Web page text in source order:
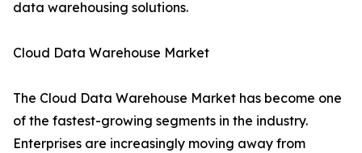
data warehousing solutions.
Cloud Data Warehouse Market
The Cloud Data Warehouse Market has become one
of the fastest-growing segments in the industry.
Enterprises are increasingly moving away from